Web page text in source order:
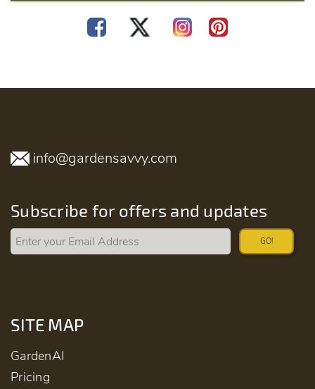
info@gardensavvy.com
Subscribe for offers and updates
GO!
SITE MAP
GardenAI
Pricing